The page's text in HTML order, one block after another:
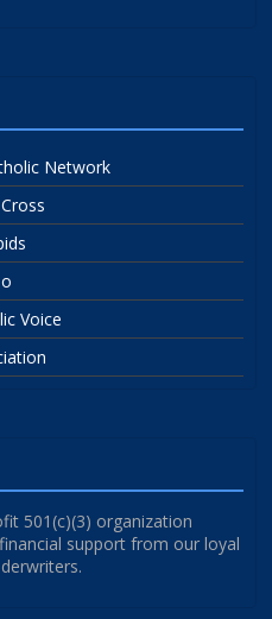
Network
Voice
501(c)(3) organization
support from our loyal